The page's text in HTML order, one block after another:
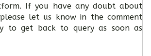
If you have any doubt about
let us know in the comment
to get back to query as soon as